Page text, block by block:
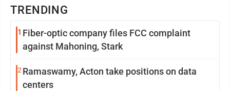
TRENDING
1 Fiber-optic company files FCC complaint
against Mahoning, Stark
2Ramaswamy, Acton take positions on data
centers